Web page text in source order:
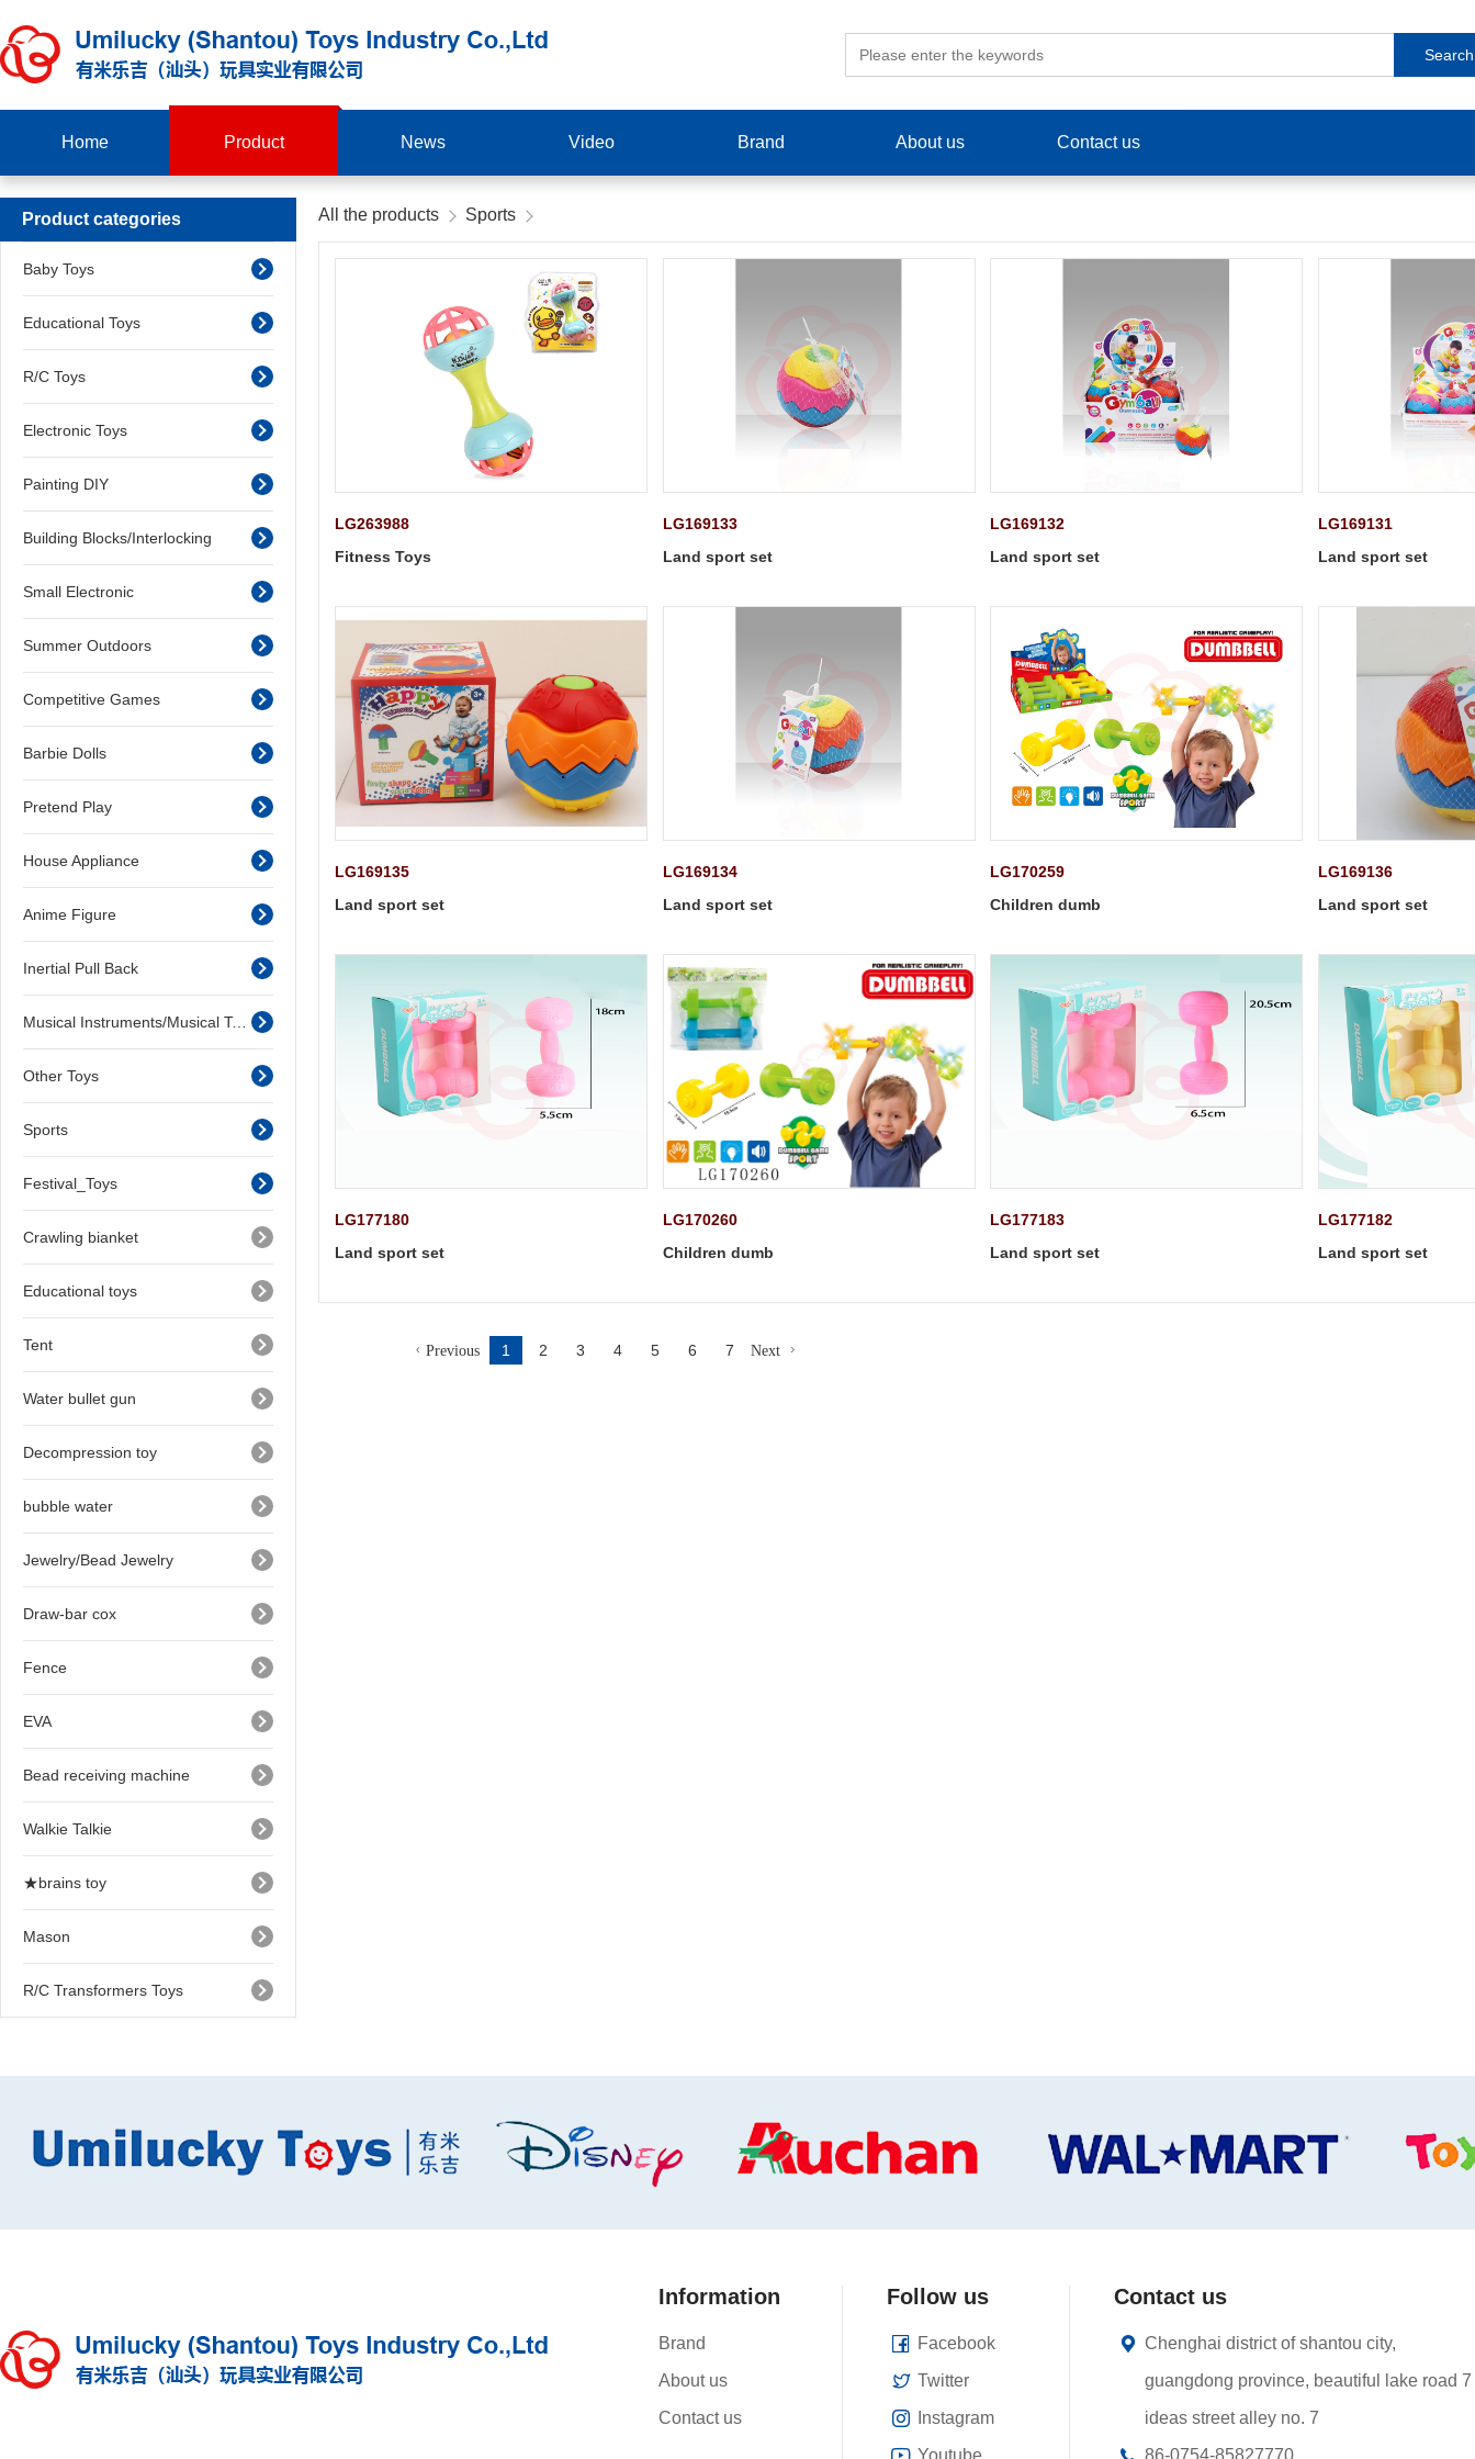
Search
Home Product News Video Brand About us Contact us
Product categories
Baby Toys
Educational Toys
R/C Toys
Electronic Toys
Painting DIY
Building Blocks/Interlocking
Small Electronic
Summer Outdoors
Competitive Games
Barbie Dolls
Pretend Play
House Appliance
Anime Figure
Inertial Pull Back
Musical Instruments/Musical Toys
Other Toys
Sports
Festival_Toys
Crawling bianket
Educational toys
Tent
Water bullet gun
Decompression toy
bubble water
Jewelry/Bead Jewelry
Draw-bar cox
Fence
EVA
Bead receiving machine
Walkie Talkie
★brains toy
Mason
R/C Transformers Toys
All the products Sports
LG263988
Fitness Toys
LG169133
Land sport set
LG169132
Land sport set
LG169131
Land sport set
LG169135
Land sport set
LG169134
Land sport set
LG170259
Children dumb
LG169136
Land sport set
LG177180
Land sport set
LG170260
Children dumb
LG177183
Land sport set
LG177182
Land sport set
Previous 1 2 3 4 5 6 7 Next
Information
Brand
About us
Contact us
Follow us
Facebook
Twitter
Instagram
Youtube
Contact us
Chenghai district of shantou city,
guangdong province, beautiful lake road 7
ideas street alley no. 7
86-0754-85827770